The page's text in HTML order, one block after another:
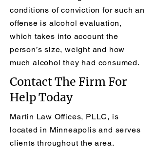
conditions of conviction for such an
offense is alcohol evaluation,
which takes into account the
person’s size, weight and how
much alcohol they had consumed.
Contact The Firm For
Help Today
Martin Law Offices, PLLC, is
located in Minneapolis and serves
clients throughout the area.